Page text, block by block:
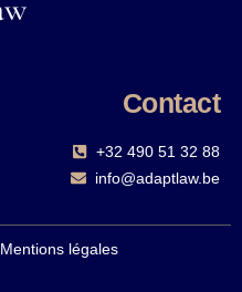
Contact
+32 490 51 32 88‬
info@adaptlaw.be
Mentions légales